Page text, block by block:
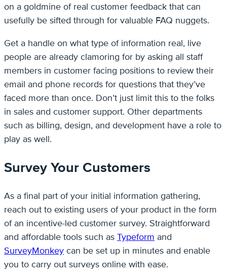
on a goldmine of real customer feedback that can
usefully be sifted through for valuable FAQ nuggets.
Get a handle on what type of information real, live
people are already clamoring for by asking all staff
members in customer facing positions to review their
email and phone records for questions that they’ve
faced more than once. Don’t just limit this to the folks
in sales and customer support. Other departments
such as billing, design, and development have a role to
play as well.
Survey Your Customers
As a final part of your initial information gathering,
reach out to existing users of your product in the form
of an incentive-led customer survey. Straightforward
and affordable tools such as Typeform and
SurveyMonkey can be set up in minutes and enable
you to carry out surveys online with ease.